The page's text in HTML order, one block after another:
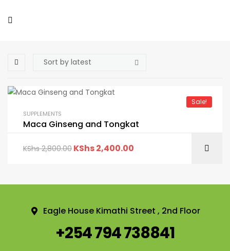
Sale!
SUPPLEMENTS
Maca Ginseng and Tongkat
KShs2,800.00 KShs2,400.00
Eagle House Kimathi Street , 2nd Floor
+254 794 738841